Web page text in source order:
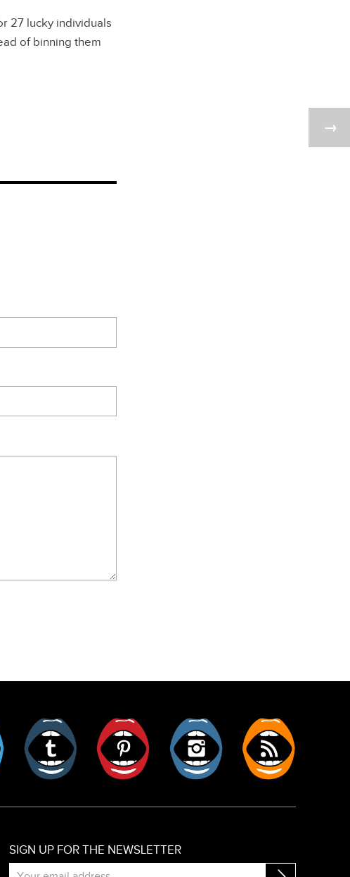
27 lucky individuals
of binning them
Twitter Tumblr Pinterest Instagram
SIGN UP FOR THE NEWSLETTER